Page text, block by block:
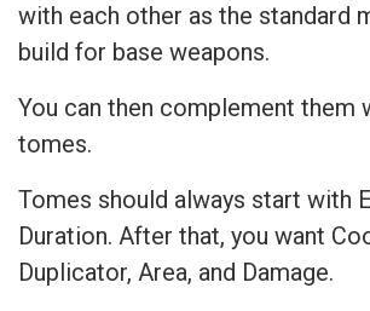
with each other as the standard
build for base weapons.
You can then complement them
tomes.
Tomes should always start with
Duration. After that, you want
Duplicator, Area, and Damage.